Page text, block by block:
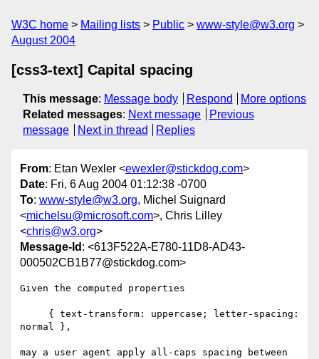
W3C home Mailing lists Public
www-style@w3.org
August 2004
[css3-text] Capital spacing
This message: Message body Respond
More options
Related messages: Next message
Previous
message
Next in thread Replies
From: Etan Wexler <ewexler@stickdog.com>
Date: Fri, 6 Aug 2004 01:12:38 -0700
To: www-style@w3.org, Michel Suignard
<michelsu@microsoft.com>, Chris Lilley
<chris@w3.org>
Message-Id : <613F522A-E780-11D8-AD43-
000502CB1B77@stickdog.com>
Given the computed properties
normal },
may a user agent apply all-caps spacing between